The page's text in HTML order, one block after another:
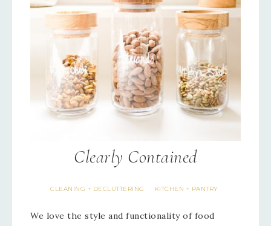
Clearly Contained
CLEANING + DECLUTTERING · KITCHEN + PANTRY
We love the style and functionality of food